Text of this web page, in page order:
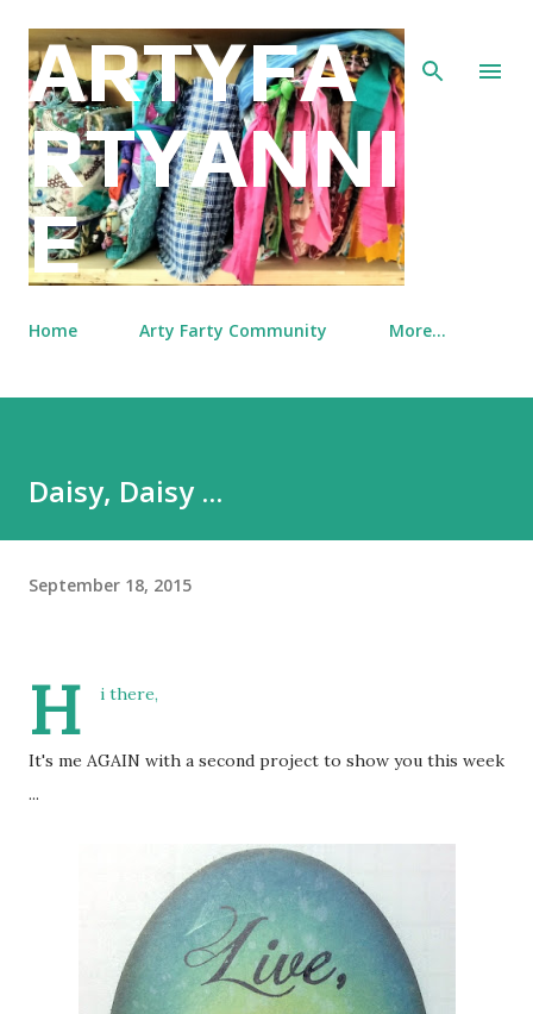
Skip to main content
ARTYFA
RTYANNI
E
Home Arty Farty Community More…
Daisy, Daisy ...
September 18, 2015
H i there,
It's me AGAIN with a second project to show you this week
...